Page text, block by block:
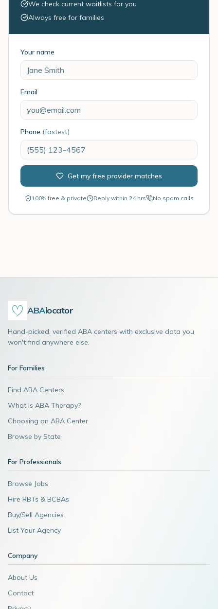
We check current waitlists for you
Always free for families
Your name
Email
Phone (fastest)
Get my free provider matches
100% free & private Reply within 24 hrs No spam calls
ABAlocator
Hand-picked, verified ABA centers with exclusive data you
won't find anywhere else.
For Families
Find ABA Centers
What is ABA Therapy?
Choosing an ABA Center
Browse by State
For Professionals
Browse Jobs
Hire RBTs & BCBAs
Buy/Sell Agencies
List Your Agency
Company
About Us
Contact